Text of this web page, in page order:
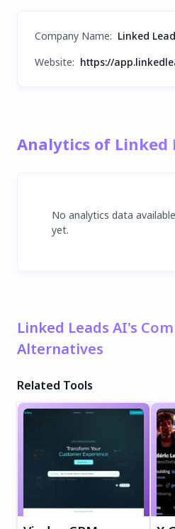
Company Name: Linked
Website: https://
Analytics of Linked
No analytics data
yet.
Linked Leads AI's
Alternatives
Related Tools